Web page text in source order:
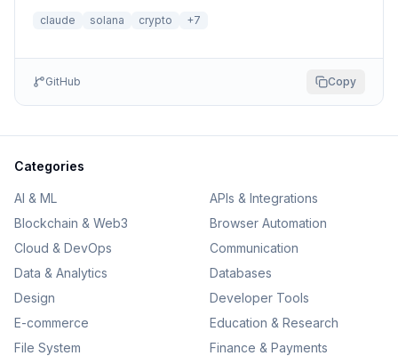
claude solana crypto +7
GitHub Copy
Categories
AI & ML
APIs & Integrations
Blockchain & Web3
Browser Automation
Cloud & DevOps
Communication
Data & Analytics
Databases
Design
Developer Tools
E-commerce
Education & Research
File System
Finance & Payments